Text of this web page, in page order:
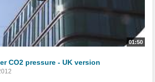
01:50
CO2 pressure - UK version